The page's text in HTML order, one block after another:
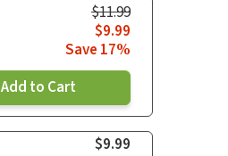
$11.99
$9.99
Save 17%
Add to Cart
$9.99